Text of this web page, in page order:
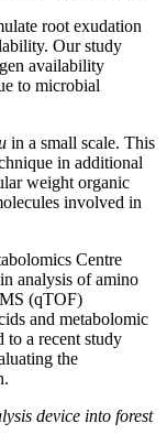
root exudation
Our study
availability
to microbial
in a small scale. This
in additional
weight organic
involved in
Centre
analysis of amino
(qTOF)
and metabolomic
a recent study
the